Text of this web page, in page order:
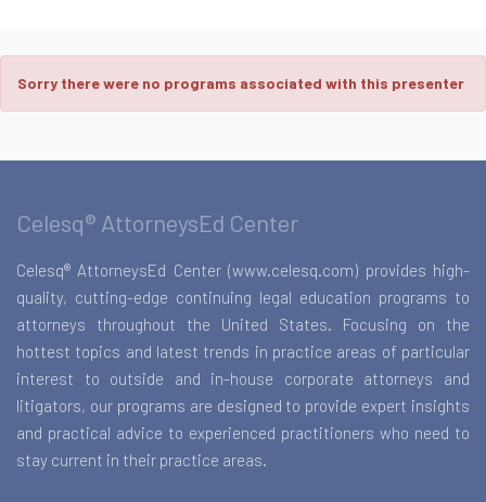
Sorry there were no programs associated with this presenter
Celesq® AttorneysEd Center
Celesq® AttorneysEd Center (www.celesq.com) provides high-
quality, cutting-edge continuing legal education programs to
attorneys throughout the United States. Focusing on the
hottest topics and latest trends in practice areas of particular
interest to outside and in-house corporate attorneys and
litigators, our programs are designed to provide expert insights
and practical advice to experienced practitioners who need to
stay current in their practice areas.